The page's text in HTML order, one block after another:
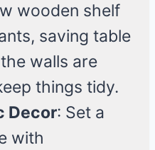
wooden shelf
saving table
walls are
things tidy.
Decor: Set a
with